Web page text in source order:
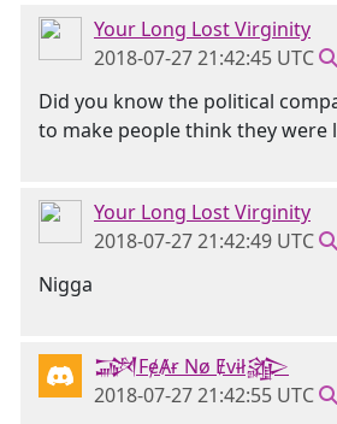
Your Long Lost Virginity
2018-07-27 21:42:45 UTC
Did you know the political
to make people think they were
Your Long Lost Virginity
2018-07-27 21:42:49 UTC
Nigga
𒋉FɇȺɍ Nø Ɇvɨł𒄎
2018-07-27 21:42:55 UTC